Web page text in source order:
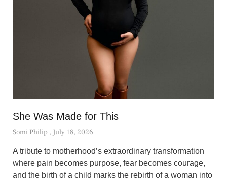
She Was Made for This
Somi Philip July 18, 2026
A tribute to motherhood’s extraordinary transformation
where pain becomes purpose, fear becomes courage,
and the birth of a child marks the rebirth of a woman into